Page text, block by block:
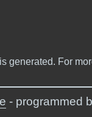
generated. For
- programmed